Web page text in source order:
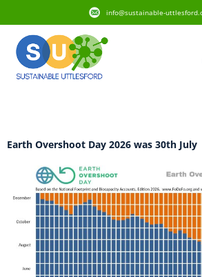
info@sustainable-
Earth Overshoot Day 2026 was 30th July